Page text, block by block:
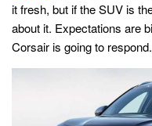
it fresh, but if the SUV is
about it. Expectations are
Corsair is going to respond.